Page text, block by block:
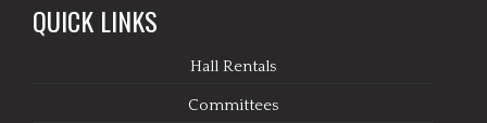
QUICK LINKS
Hall Rentals
Committees